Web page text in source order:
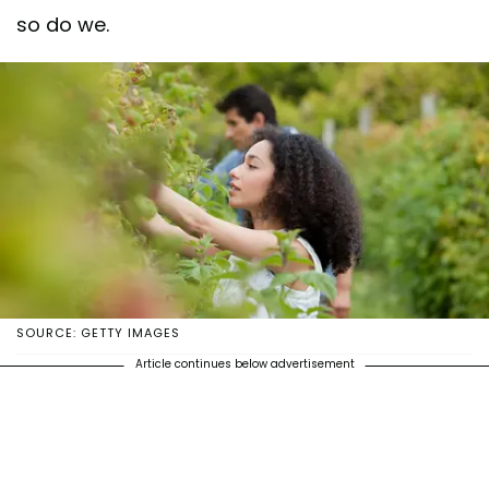
so do we.
SOURCE: GETTY IMAGES
Article continues below advertisement